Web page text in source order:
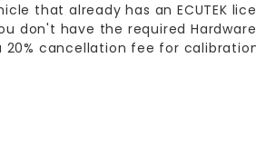
that already has an ECUTEK
don't have the required
cancellation fee for